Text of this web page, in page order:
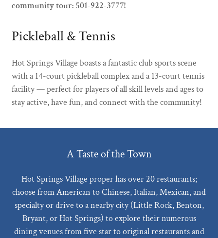
community tour: 501-922-3777!
Pickleball & Tennis
Hot Springs Village boasts a fantastic club sports scene
with a 14-court pickleball complex and a 13-court tennis
facility — perfect for players of all skill levels and ages to
stay active, have fun, and connect with the community!
A Taste of the Town
Hot Springs Village proper has over 20 restaurants;
choose from American to Chinese, Italian, Mexican, and
specialty or drive to a nearby city (Little Rock, Benton,
Bryant, or Hot Springs) to explore their numerous
dining venues from five star to original restaurants and